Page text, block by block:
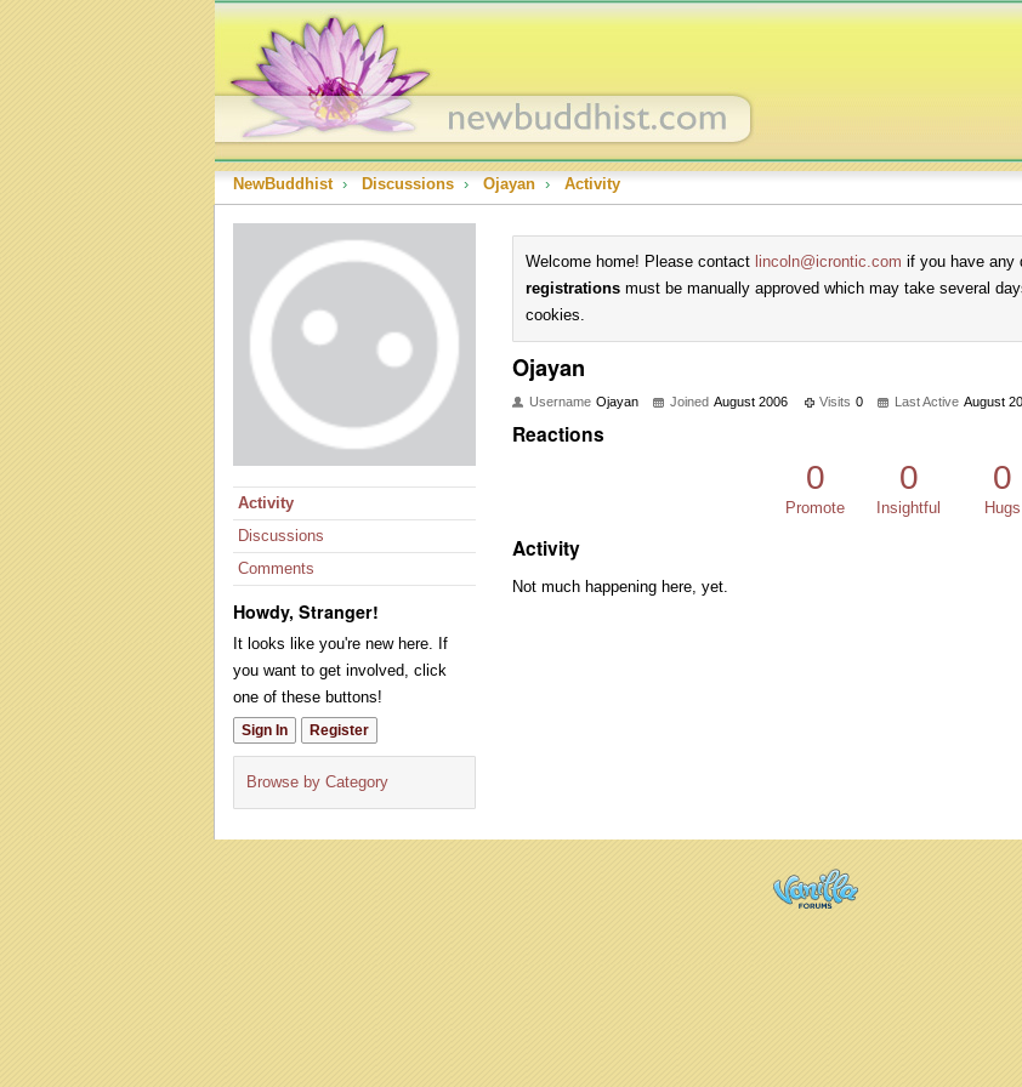
NewBuddhist › Discussions › Ojayan › Activity
Activity
Discussions
Comments
Howdy, Stranger!
It looks like you're new here. If
you want to get involved, click
one of these buttons!
Sign In Register
Browse by Category
Welcome home! Please contact lincoln@icrontic.com if you have any
registrations must be manually approved which may take several
cookies.
Ojayan
Username Ojayan Joined August 2006 Visits 0 Last Active August
Reactions
0
Promote
0
Insightful
0
Hugs
Activity
Not much happening here, yet.